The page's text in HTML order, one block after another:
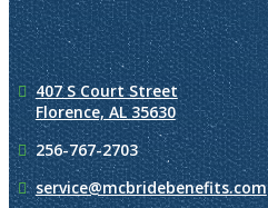
407 S Court Street
Florence, AL 35630
256-767-2703
service@mcbridebenefits.com